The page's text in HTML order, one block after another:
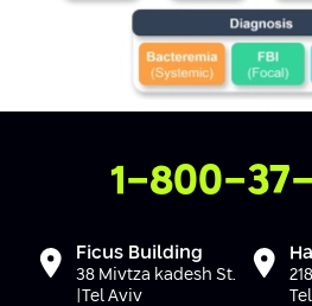
Contact
1-800-
Ficus Building
38 Mivtza kadesh St.
|Tel Aviv